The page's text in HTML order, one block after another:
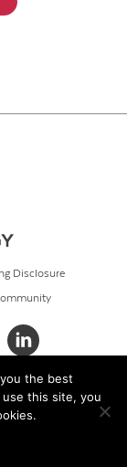
Disclosure
the best
this site, you